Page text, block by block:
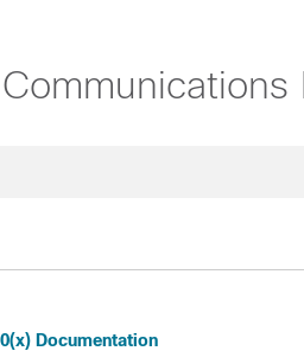
Documentation